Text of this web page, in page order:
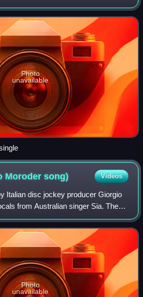
for sale to the public in a variety of
Photo
unavailable
Morodersong) Videos
Italian disc jockey producer Giorgio
from Australian singer Sia. The
on Moroder's 2015 album, Déjà Vu.
A
Photo
unavailable